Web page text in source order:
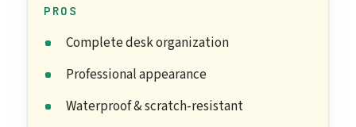
PROS
Complete desk organization
Professional appearance
Waterproof & scratch-resistant